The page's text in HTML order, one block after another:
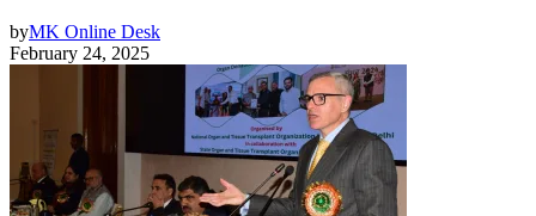
byMK Online Desk
February 24, 2025